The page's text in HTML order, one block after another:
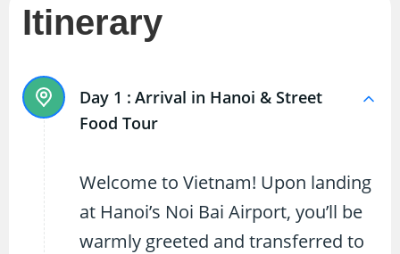
Itinerary
Day 1 : Arrival in Hanoi & Street
Food Tour
Welcome to Vietnam! Upon landing
at Hanoi’s Noi Bai Airport, you’ll be
warmly greeted and transferred to